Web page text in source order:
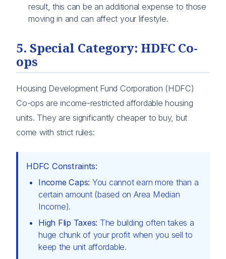
result, this can be an additional expense to those
moving in and can affect your lifestyle.
5. Special Category: HDFC Co-
ops
Housing Development Fund Corporation (HDFC)
Co-ops are income-restricted affordable housing
units. They are significantly cheaper to buy, but
come with strict rules:
HDFC Constraints:
Income Caps: You cannot earn more than a
certain amount (based on Area Median
Income).
High Flip Taxes: The building often takes a
huge chunk of your profit when you sell to
keep the unit affordable.